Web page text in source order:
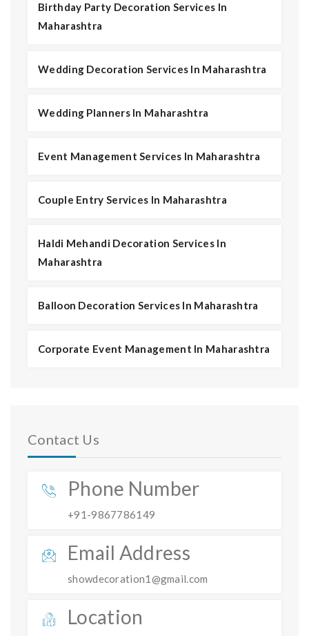
Birthday Party Decoration Services In
Maharashtra
Wedding Decoration Services In Maharashtra
Wedding Planners In Maharashtra
Event Management Services In Maharashtra
Couple Entry Services In Maharashtra
Haldi Mehandi Decoration Services In
Maharashtra
Balloon Decoration Services In Maharashtra
Corporate Event Management In Maharashtra
Contact Us
Phone Number
+91-9867786149
Email Address
showdecoration1@gmail.com
Location